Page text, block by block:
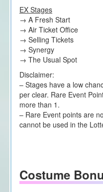
EX Stages
→ A Fresh Start
→ Air Ticket Office
→ Selling Tickets
→ Synergy
→ The Usual Spot
Disclaimer:
– Stages have a low
per clear. Rare Event
more than 1.
– Rare Event points are
cannot be used in the
Costume